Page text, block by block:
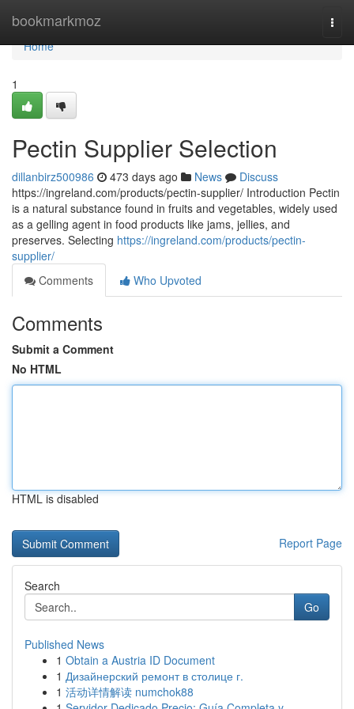
bookmarkmoz
Home
Home
1
Pectin Supplier Selection
dillanbirz500986 473 days ago News
Discuss
https://ingreland.com/products/pectin-supplier/ Introduction Pectin
is a natural substance found in fruits and vegetables, widely used
as a gelling agent in food products like jams, jellies, and
preserves. Selecting https://ingreland.com/products/pectin-
supplier/
Comments
Who Upvoted
Comments
Submit a Comment
No HTML
HTML is disabled
Report Page
Search
Go
Published News
1 Obtain a Austria ID Document
1 Дизайнерский ремонт в столице г.
1 活动详情解读 numchok88